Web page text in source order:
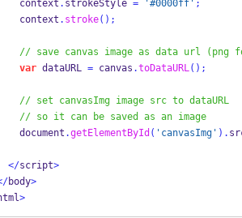
      context
. strokeStyle = '#0000ff' ;
      context
. stroke();
// save canvas image as data url (png
var dataURL = canvas .toDataURL();
// set canvasImg image src to dataURL
// so it can be saved as an image
      document
.getElementById ( 'canvasImg' ).
</script>
body>
>